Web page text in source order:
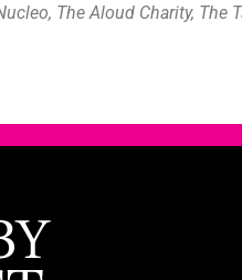
The Aloud Charity, The